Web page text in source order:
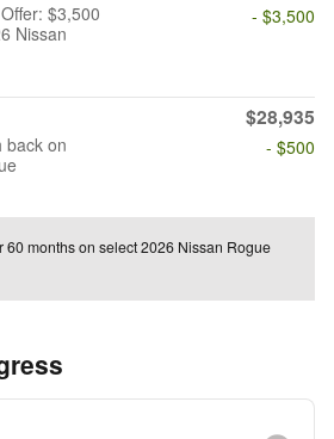
$3,500
Nissan
- $3,500
$28,935
back on
- $500
60 months on select 2026 Nissan Rogue